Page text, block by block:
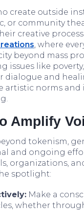
create outside
or community
creative
, where
beyond mass
issues like
dialogue and
artistic norms
Amplify
tokenism,
and ongoing
organizations,
spotlight:
Make a
whether